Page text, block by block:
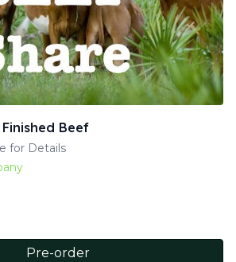
Beef
for Details
Pre-order